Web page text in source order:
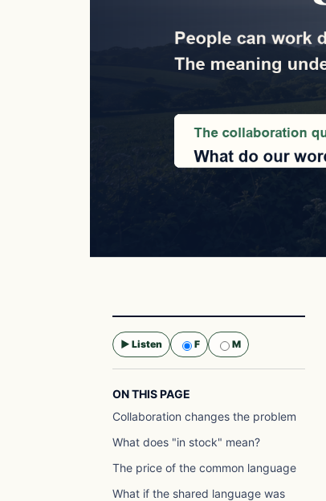
▶ Listen F
M
ON THIS PAGE
Collaboration changes the problem
What does "in stock" mean?
The price of the common language
What if the shared language was